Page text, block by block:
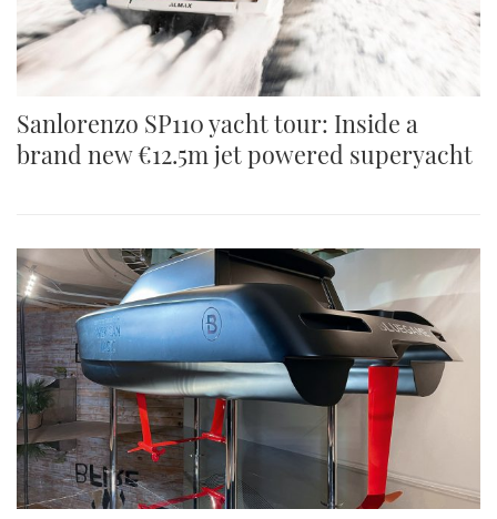
Sanlorenzo SP110 yacht tour: Inside a
brand new €12.5m jet powered superyacht